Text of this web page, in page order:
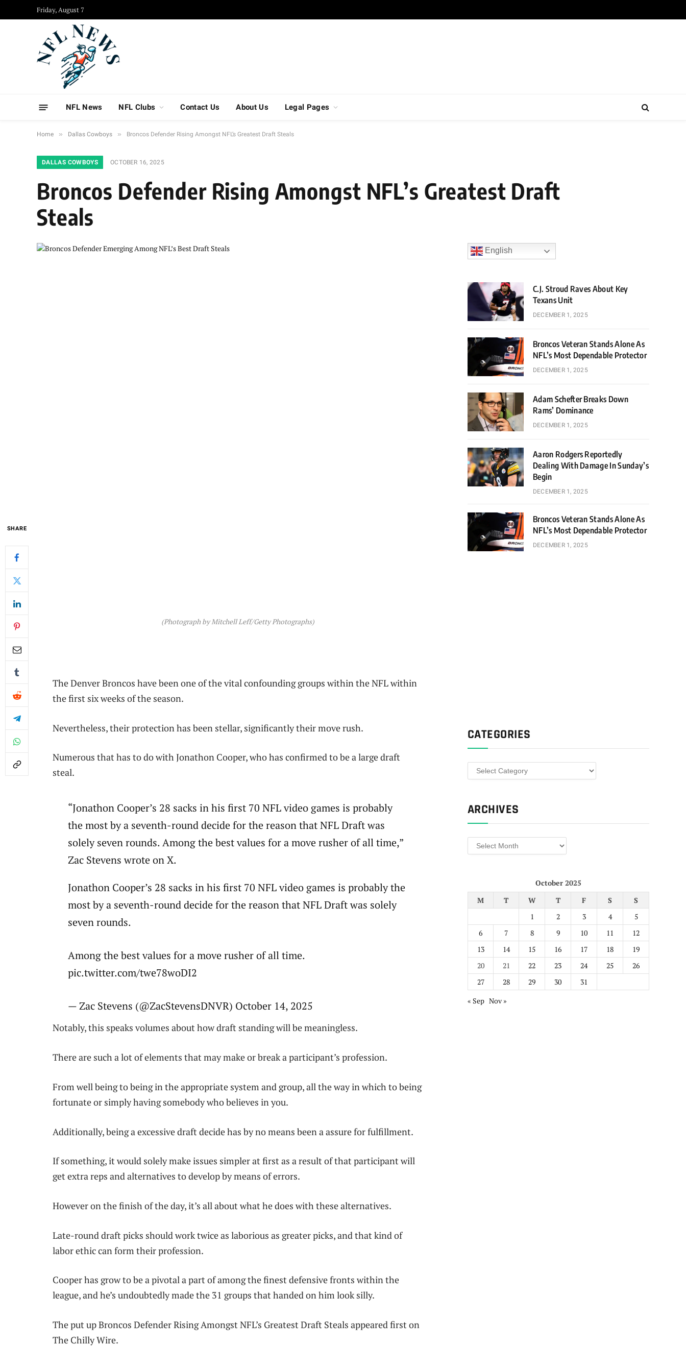
Friday, August 7
NFL News NFL Clubs Contact Us About Us Legal Pages
Home » Dallas Cowboys » Broncos Defender Rising Amongst NFL’s Greatest Draft Steals
DALLAS COWBOYS OCTOBER 16, 2025
Broncos Defender Rising Amongst NFL’s Greatest Draft
Steals
SHARE
(Photograph by Mitchell Leff/Getty Photographs)
The Denver Broncos have been one of the vital confounding groups within the NFL within
the first six weeks of the season.
Nevertheless, their protection has been stellar, significantly their move rush.
Numerous that has to do with Jonathon Cooper, who has confirmed to be a large draft
steal.
“Jonathon Cooper’s 28 sacks in his first 70 NFL video games is probably
the most by a seventh-round decide for the reason that NFL Draft was
solely seven rounds. Among the best values for a move rusher of all time,”
Zac Stevens wrote on X.
Jonathon Cooper’s 28 sacks in his first 70 NFL video games is probably the
most by a seventh-round decide for the reason that NFL Draft was solely
seven rounds.
Among the best values for a move rusher of all time.
pic.twitter.com/twe78woDI2
— Zac Stevens (@ZacStevensDNVR) October 14, 2025
Notably, this speaks volumes about how draft standing will be meaningless.
There are such a lot of elements that may make or break a participant’s profession.
From well being to being in the appropriate system and group, all the way in which to being
fortunate or simply having somebody who believes in you.
Additionally, being a excessive draft decide has by no means been a assure for fulfillment.
If something, it would solely make issues simpler at first as a result of that participant will
get extra reps and alternatives to develop by means of errors.
However on the finish of the day, it’s all about what he does with these alternatives.
Late-round draft picks should work twice as laborious as greater picks, and that kind of
labor ethic can form their profession.
Cooper has grow to be a pivotal a part of among the finest defensive fronts within the
league, and he’s undoubtedly made the 31 groups that handed on him look silly.
The put up Broncos Defender Rising Amongst NFL’s Greatest Draft Steals appeared first on
The Chilly Wire.
English
C.J. Stroud Raves About Key
Texans Unit
DECEMBER 1, 2025
Broncos Veteran Stands Alone As
NFL’s Most Dependable Protector
DECEMBER 1, 2025
Adam Schefter Breaks Down
Rams’ Dominance
DECEMBER 1, 2025
Aaron Rodgers Reportedly
Dealing With Damage In Sunday’s
Begin
DECEMBER 1, 2025
Broncos Veteran Stands Alone As
NFL’s Most Dependable Protector
DECEMBER 1, 2025
CATEGORIES
Categories
ARCHIVES
Archives
October 2025
M
T W T F S
S
1
2 3 4
5
6
7 8 9 10 11
12
13
14 15 16 17 18
19
20
21 22 23 24 25
26
27
28 29 30
31
« Sep Nov »